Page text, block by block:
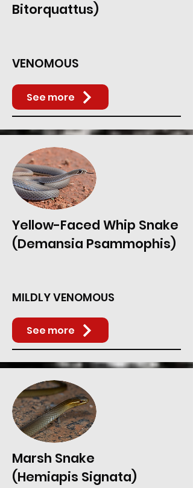
Bitorquattus)
VENOMOUS
See more
Yellow-Faced Whip Snake
(Demansia Psammophis)
MILDLY VENOMOUS
See more
Marsh Snake
(Hemiapis Signata)